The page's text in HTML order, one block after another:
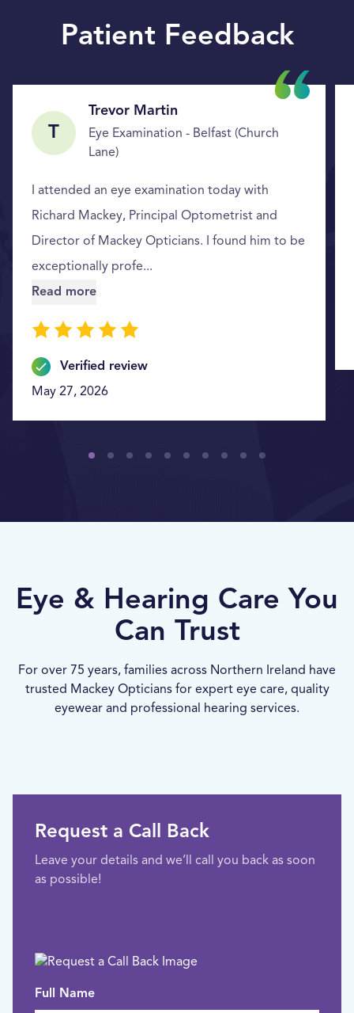
Patient Feedback
T
Trevor Martin
Eye Examination - Belfast (Church
Lane)
I attended an eye examination today with
Richard Mackey, Principal Optometrist and
Director of Mackey Opticians. I found him to be
exceptionally profe...
Read more
Verified review
May 27, 2026
Eye & Hearing Care You
Can Trust
For over 75 years, families across Northern Ireland have
trusted Mackey Opticians for expert eye care, quality
eyewear and professional hearing services.
Request a Call Back
Leave your details and we’ll call you back as soon
as possible!
Full Name